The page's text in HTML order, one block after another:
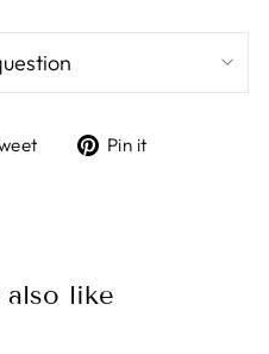
TweetPin it
also like